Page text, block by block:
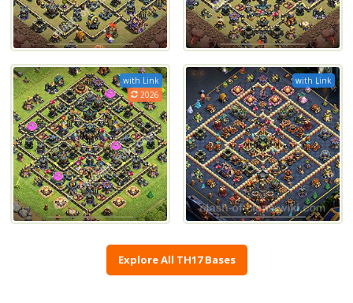
with Link
2026
with Link
Explore All TH17 Bases